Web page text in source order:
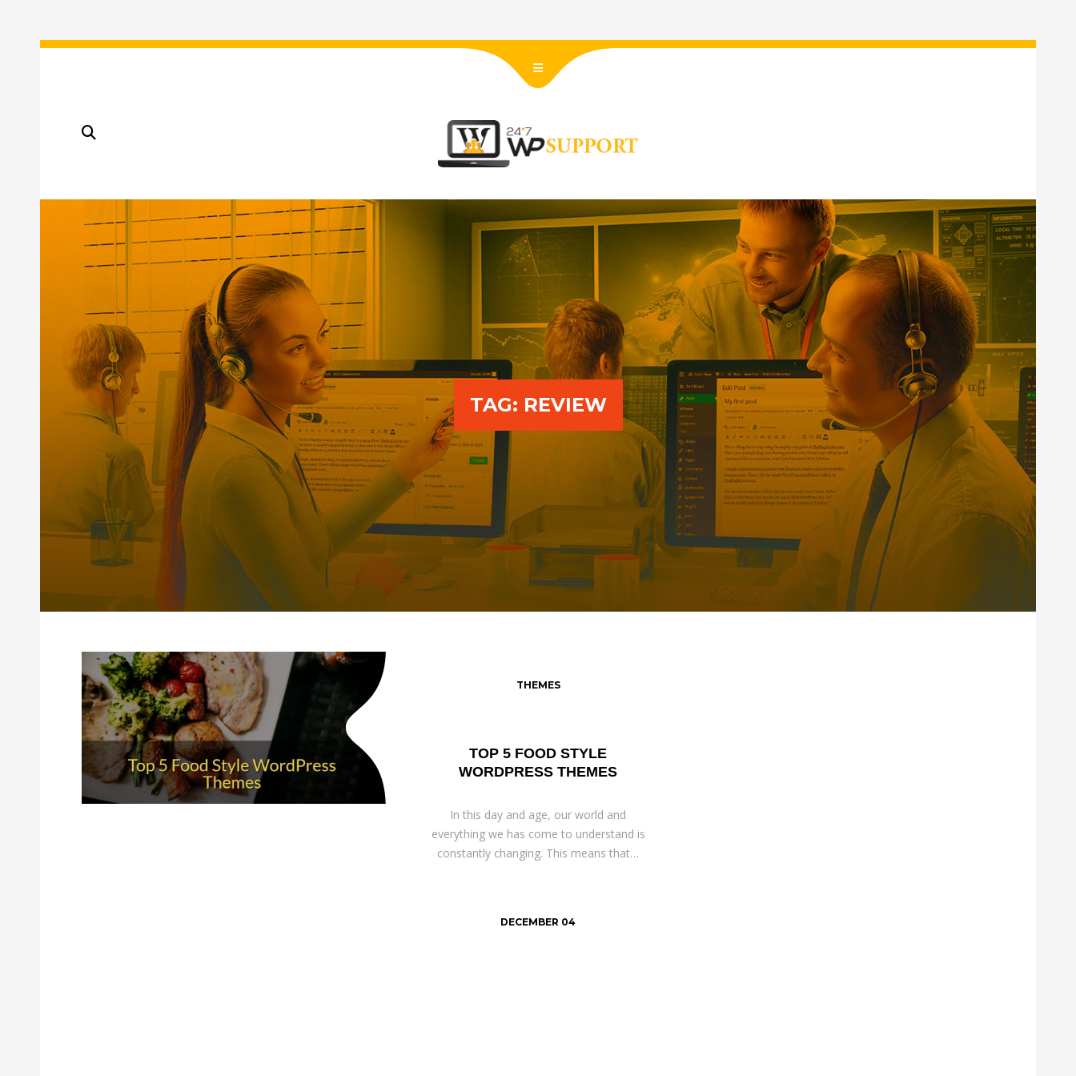
TAG: REVIEW
TOP 5 FOOD STYLE
WORDPRESS THEMES
In this day and age, our world and
everything we has come to understand is
constantly changing. This means that…
THEMES
DECEMBER 04